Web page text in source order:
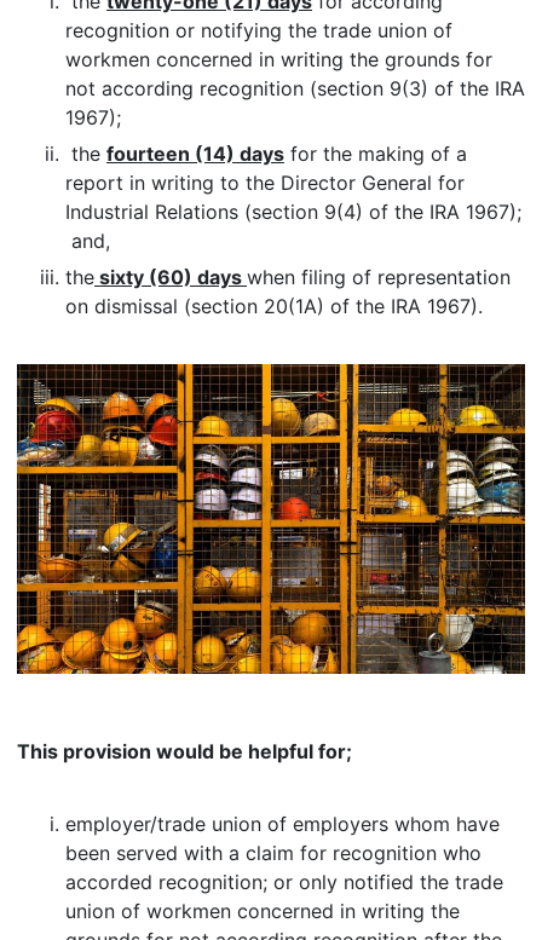
recognition or notifying the trade union of
workmen concerned in writing the grounds for
not according recognition (section 9(3) of the IRA
1967);
the fourteen (14) days for the making of a
report in writing to the Director General for
Industrial Relations (section 9(4) of the IRA 1967);
and,
the sixty (60) days when filing of representation
on dismissal (section 20(1A) of the IRA 1967).
This provision would be helpful for;
employer/trade union of employers whom have
been served with a claim for recognition who
accorded recognition; or only notified the trade
union of workmen concerned in writing the